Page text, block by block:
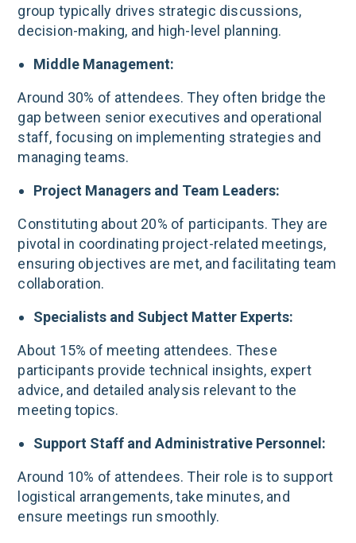
group typically drives strategic discussions,
decision-making, and high-level planning.
Middle Management:
Around 30% of attendees. They often bridge the
gap between senior executives and operational
staff, focusing on implementing strategies and
managing teams.
Project Managers and Team Leaders:
Constituting about 20% of participants. They are
pivotal in coordinating project-related meetings,
ensuring objectives are met, and facilitating team
collaboration.
Specialists and Subject Matter Experts:
About 15% of meeting attendees. These
participants provide technical insights, expert
advice, and detailed analysis relevant to the
meeting topics.
Support Staff and Administrative Personnel:
Around 10% of attendees. Their role is to support
logistical arrangements, take minutes, and
ensure meetings run smoothly.